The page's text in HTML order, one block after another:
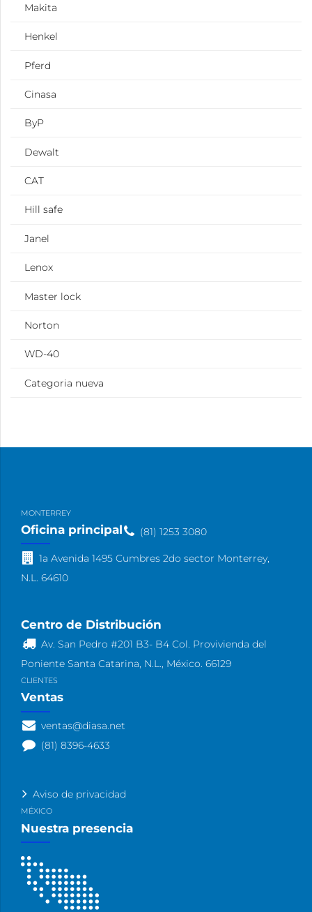
Makita
Henkel
Pferd
Cinasa
ByP
Dewalt
CAT
Hill safe
Janel
Lenox
Master lock
Norton
WD-40
Categoria nueva
MONTERREY
Oficina principal (81) 1253 3080
1a Avenida 1495 Cumbres 2do sector Monterrey,
N.L. 64610
Centro de Distribución
Av. San Pedro #201 B3- B4 Col. Provivienda del
Poniente Santa Catarina, N.L., México. 66129
CLIENTES
Ventas
ventas@diasa.net
(81) 8396-4633
Aviso de privacidad
MÉXICO
Nuestra presencia